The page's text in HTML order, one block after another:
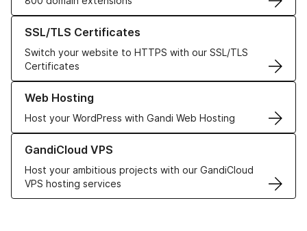
SSL/TLS Certificates
Switch your website to HTTPS with our SSL/TLS
Certificates
Learn more about our SSL/TLS Certificates
Web Hosting
Host your WordPress with Gandi Web Hosting
Learn more about our Web Hosting solutions
GandiCloud VPS
Host your ambitious projects with our GandiCloud
VPS hosting services
Learn more about GandiCloud VPS